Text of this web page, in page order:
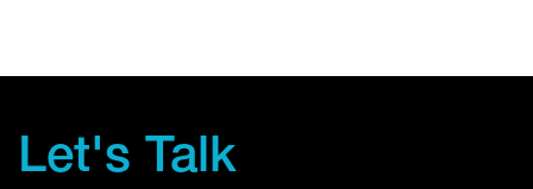
Let's Talk